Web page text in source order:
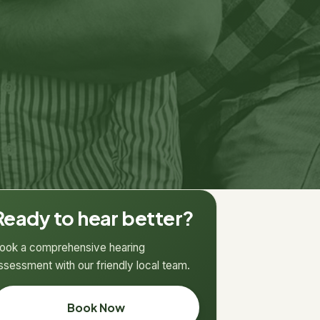
to hear better?
a comprehensive hearing
with our friendly local team.
Book Now